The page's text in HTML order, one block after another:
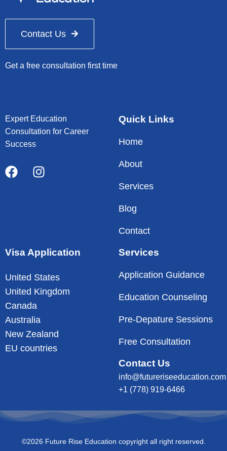
Contact Us
Get a free consultation first time
Expert Education
Consultation for Career
Success
Quick Links
Home
About
Services
Blog
Contact
Visa Application
United States
United Kingdom
Canada
Australia
New Zealand
EU countries
Services
Application Guidance
Education Counseling
Pre-Depature Sessions
Free Consultation
Contact Us
info@futureriseeducation.com
+1 (778) 919-6466
©2026 Future Rise Education copyright all right reserved.